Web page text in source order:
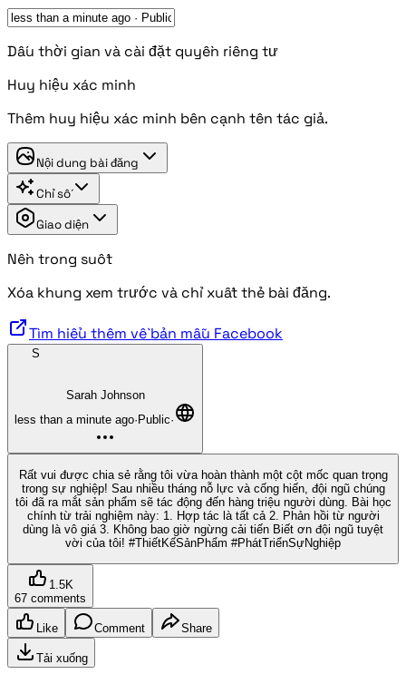
Dấu thời gian và cài đặt quyền riêng tư
Huy hiệu xác minh
Thêm huy hiệu xác minh bên cạnh tên tác giả.
Nội dung bài đăng
Chỉ số
Giao diện
Nền trong suốt
Xóa khung xem trước và chỉ xuất thẻ bài đăng.
Tìm hiểu thêm về bản mẫu Facebook
S
Sarah Johnson
less than a minute ago· Public·
Rất vui được chia sẻ rằng tôi vừa hoàn thành một cột mốc quan trọng
trong sự nghiệp! Sau nhiều tháng nỗ lực và cống hiến, đội ngũ chúng
tôi đã ra mắt sản phẩm sẽ tác động đến hàng triệu người dùng. Bài học
chính từ trải nghiệm này: 1. Hợp tác là tất cả 2. Phản hồi từ người
dùng là vô giá 3. Không bao giờ ngừng cải tiến Biết ơn đội ngũ tuyệt
vời của tôi! #ThiếtKếSảnPhẩm #PhátTriểnSựNghiệp
1.5K
67 comments
Like Comment Share
Tải xuống